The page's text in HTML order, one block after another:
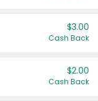
$3.00
Cash Back
$2.00
Cash Back